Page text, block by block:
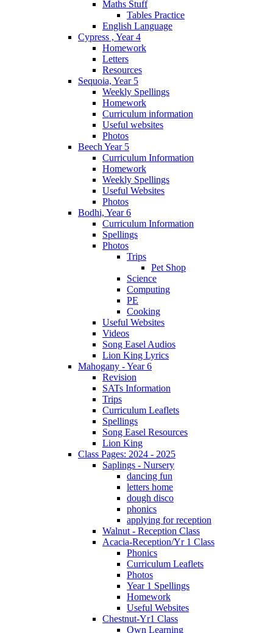
Maths Stuff
Tables Practice
English Language
Cypress , Year 4
Homework
Letters
Resources
Sequoia, Year 5
Weekly Spellings
Homework
Curriculum information
Useful websites
Photos
Beech Year 5
Curriculum Information
Homework
Weekly Spellings
Useful Websites
Photos
Bodhi, Year 6
Curriculum Information
Spellings
Photos
Trips
Pet Shop
Science
Computing
PE
Cooking
Useful Websites
Videos
Song Easel Audios
Lion King Lyrics
Mahogany - Year 6
Revision
SATs Information
Trips
Curriculum Leaflets
Spellings
Song Easel Resources
Lion King
Class Pages: 2024 - 2025
Saplings - Nursery
dancing fun
letters home
dough disco
phonics
applying for reception
Walnut - Reception Class
Acacia-Reception/Yr 1 Class
Phonics
Curriculum Leaflets
Photos
Year 1 Spellings
Homework
Useful Websites
Chestnut-Yr1 Class
Own Learning